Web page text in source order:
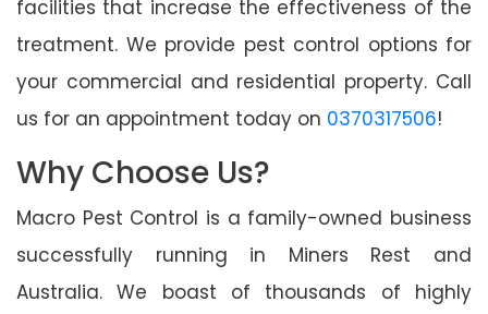
facilities that increase the effectiveness of the
treatment. We provide pest control options for
your commercial and residential property. Call
us for an appointment today on 0370317506!
Why Choose Us?
Macro Pest Control is a family-owned business
successfully running in Miners Rest and
Australia. We boast of thousands of highly